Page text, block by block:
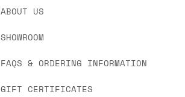
ABOUT US
SHOWROOM
FAQS & ORDERING INFORMATION
GIFT CERTIFICATES